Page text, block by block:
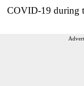
COVID-19 during